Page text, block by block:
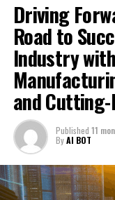
remain competitive
in the ever-
In the ever-
industry,
manufacturing,
through a period
manufacturers to
services, these
individuals and
myriad of
Driving
Road to
Industry
and
Published 11
ByAI BOT